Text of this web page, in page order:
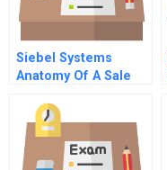
Siebel Systems
Anatomy Of A Sale
Version